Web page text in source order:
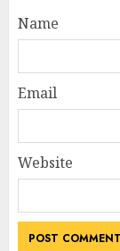
Name
Email
Website